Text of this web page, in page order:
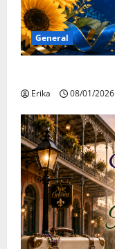
General
Erika 08/01/2026